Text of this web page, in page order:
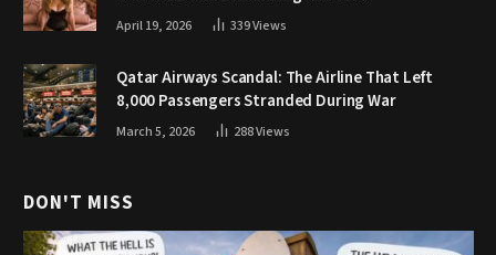
April 19, 2026 339Views
Qatar Airways Scandal: The Airline That Left
8,000 Passengers Stranded During War
March 5, 2026 288Views
DON'T MISS